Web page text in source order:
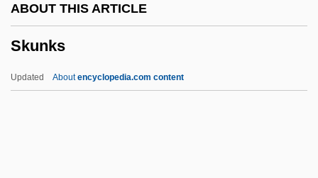
ABOUT THIS ARTICLE
Skunks
Updated Aboutencyclopedia.com content
Skua